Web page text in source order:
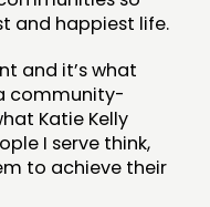
and happiest life.
and it’s what
community-
Katie Kelly
I serve think,
to achieve their